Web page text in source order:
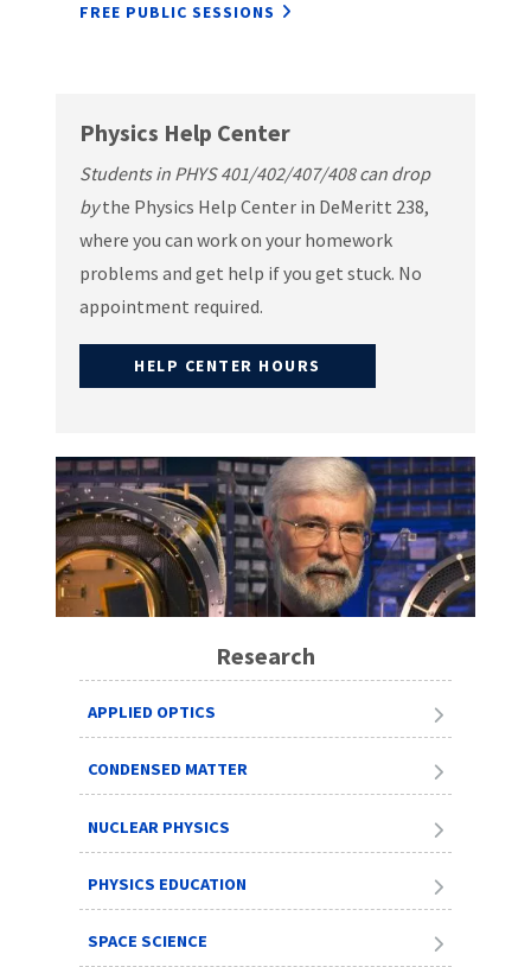
FREE PUBLIC SESSIONS
Physics Help Center
Students in PHYS 401/402/407/408 can drop
bythe Physics Help Center in DeMeritt 238,
where you can work on your homework
problems and get help if you get stuck. No
appointment required.
HELP CENTER HOURS
Research
APPLIED OPTICS
CONDENSED MATTER
NUCLEAR PHYSICS
PHYSICS EDUCATION
SPACE SCIENCE